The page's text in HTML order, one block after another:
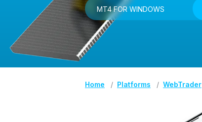
MT4 FOR WINDOWS
Home Platforms WebTrader